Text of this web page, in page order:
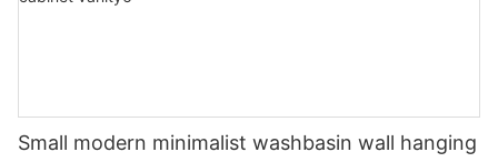
Small modern minimalist washbasin wall hanging